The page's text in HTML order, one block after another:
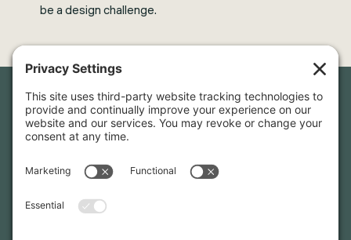
be a design challenge.
Newsletter Sign-Up
hear about our latest projects and announcements.